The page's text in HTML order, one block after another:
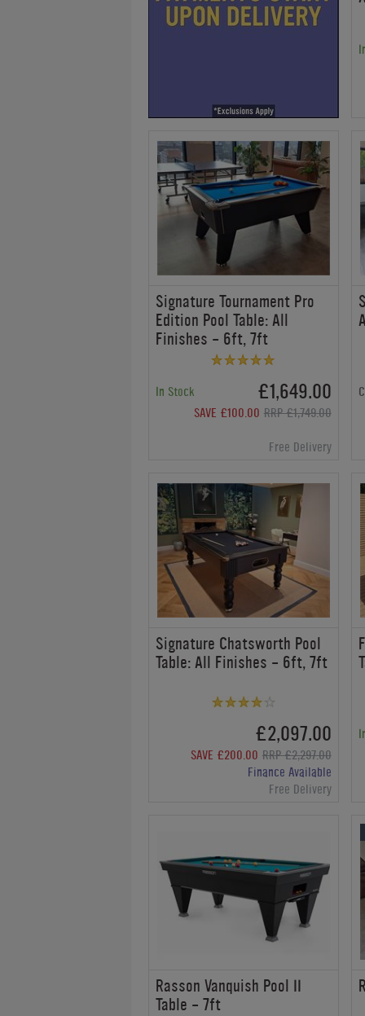
Signature Tournament Pro
Edition Pool Table: All
Finishes - 6ft, 7ft
In Stock £1,649.00
SAVE £100.00 RRP £1,749.00
Free Delivery
Signature Chatsworth Pool
Table: All Finishes - 6ft, 7ft
£2,097.00
SAVE £200.00 RRP £2,297.00
Finance Available
Free Delivery
Rasson Vanquish Pool II
Table - 7ft